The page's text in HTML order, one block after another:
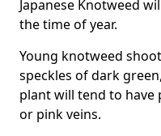
Japanese Knotweed
the time of year.
Young knotweed
speckles of dark
plant will tend to have
or pink veins.